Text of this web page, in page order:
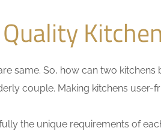
same. So, how can two
couple. Making kitchens user-
the unique requirements of